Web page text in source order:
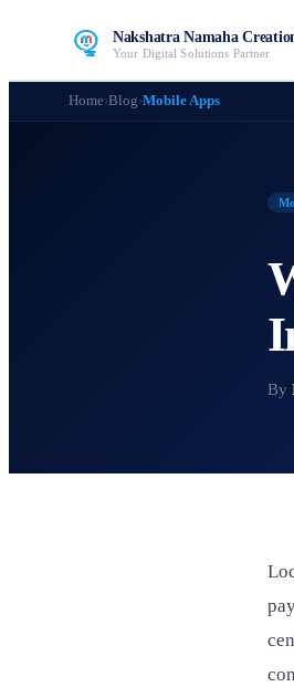
Nakshatra Namaha
Your Digital Solutions Partner
Home›Blog›Mobile Apps
By